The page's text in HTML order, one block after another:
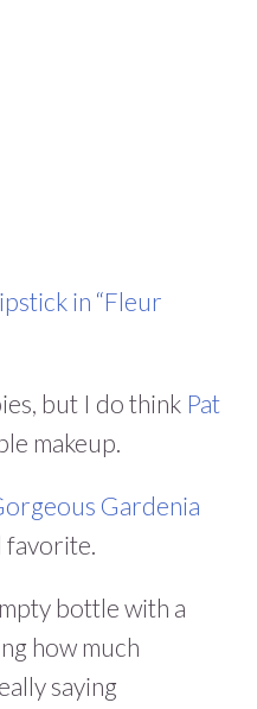
in “Fleur
but I do think Pat
makeup.
Gardenia
favorite.
bottle with a
how much
saying